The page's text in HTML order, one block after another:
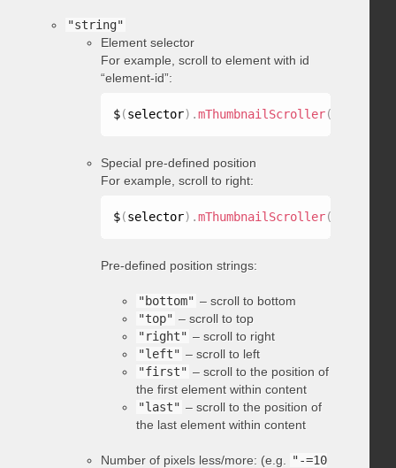
"string"
Element selector
For example, scroll to element with id
“element-id”:
$(selector) .mThumbnailScroller(
Special pre-defined position
For example, scroll to right:
$(selector) .mThumbnailScroller(
Pre-defined position strings:
"bottom" – scroll to bottom
"top" – scroll to top
"right" – scroll to right
"left" – scroll to left
"first" – scroll to the position of
the first element within content
"last" – scroll to the position of
the last element within content
Number of pixels less/more: (e.g. "-=10